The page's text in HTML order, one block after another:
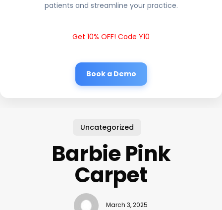
patients and streamline your practice.
Get 10% OFF! Code Y10
Book a Demo
Uncategorized
Barbie Pink
Carpet
March 3, 2025